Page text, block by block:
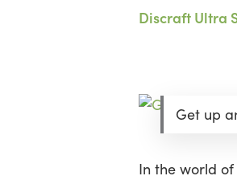
Discraft Ultra
Get up
In the world